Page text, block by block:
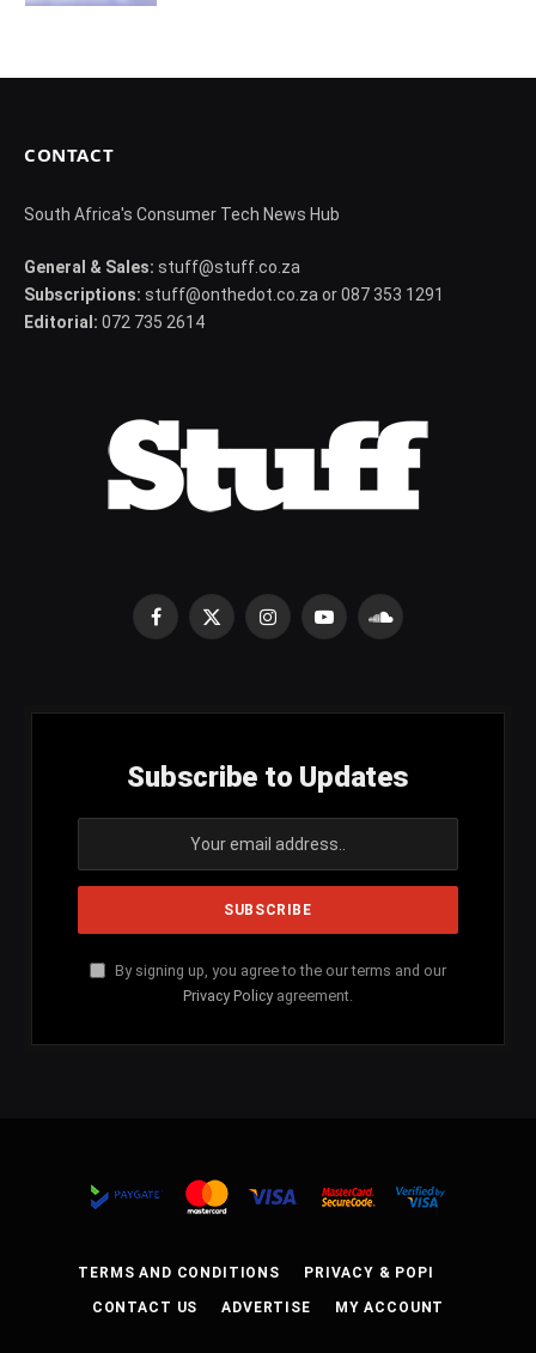
CONTACT
South Africa's Consumer Tech News Hub
General & Sales: stuff@stuff.co.za
Subscriptions: stuff@onthedot.co.za or 087 353 1291
Editorial: 072 735 2614
Facebook
X
InstagramYouTubeSoundCloud
Subscribe to Updates
By signing up, you agree to the our terms and our
Privacy Policy agreement.
TERMS AND CONDITIONS PRIVACY & POPI
CONTACT US ADVERTISE MY ACCOUNT